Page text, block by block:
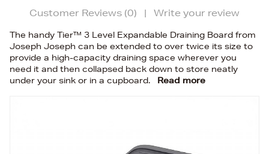
Customer Reviews (0) | Write your review
The handy Tier™ 3 Level Expandable Draining Board from
Joseph Joseph can be extended to over twice its size to
provide a high-capacity draining space wherever you
need it and then collapsed back down to store neatly
under your sink or in a cupboard.
Read more